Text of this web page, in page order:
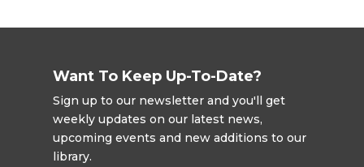
Want To Keep Up-To-Date?
Sign up to our newsletter and you'll get
weekly updates on our latest news,
upcoming events and new additions to our
library.